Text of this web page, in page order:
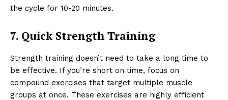
the cycle for 10-20 minutes.
7. Quick Strength Training
Strength training doesn’t need to take a long time to
be effective. If you’re short on time, focus on
compound exercises that target multiple muscle
groups at once. These exercises are highly efficient